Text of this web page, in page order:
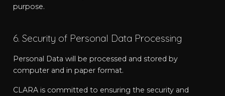
purpose.
6. Security of Personal Data Processing
Personal Data will be processed and stored by
computer and in paper format.
CLARA is committed to ensuring the security and